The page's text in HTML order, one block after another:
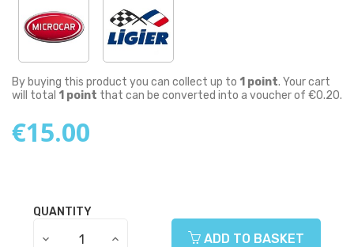
By buying this product you can collect up to 1 point. Your cart
will total 1 point that can be converted into a voucher of €0.20.
€15.00
QUANTITY
ADD TO BASKET